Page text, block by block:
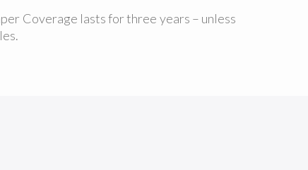
Coverage lasts for three years – unless